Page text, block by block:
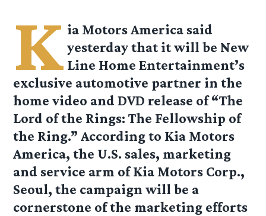
K ia Motors America said
yesterday that it will be New
Line Home Entertainment’s
exclusive automotive partner in the
home video and DVD release of “The
Lord of the Rings: The Fellowship of
the Ring.” According to Kia Motors
America, the U.S. sales, marketing
and service arm of Kia Motors Corp.,
Seoul, the campaign will be a
cornerstone of the marketing efforts